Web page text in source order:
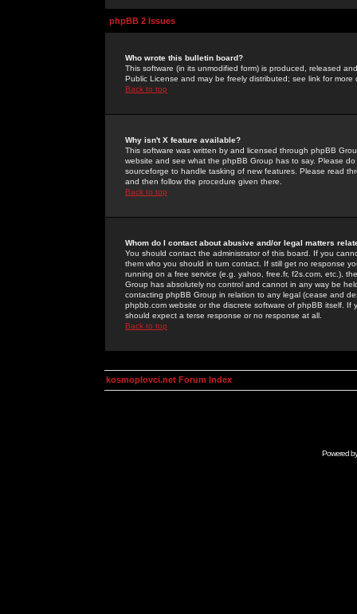
phpBB 2 Issues
Who wrote this bulletin board?
This software (in its unmodified form) is produced, released
Public License and may be freely distributed; see link for more
Back to top
Why isn't X feature available?
This software was written by and licensed through phpBB
website and see what the phpBB Group has to say. Please
sourceforge to handle tasking of new features. Please read
and then follow the procedure given there.
Back to top
Whom do I contact about abusive and/or legal matters
You should contact the administrator of this board. If you
them who you should in turn contact. If still get no response
running on a free service (e.g. yahoo, free.fr, f2s.com, etc.),
Group has absolutely no control and cannot in any way be
contacting phpBB Group in relation to any legal (cease and
phpbb.com website or the discrete software of phpBB itself.
should expect a terse response or no response at all.
Back to top
kosmoplovci.net Forum Index
Powered